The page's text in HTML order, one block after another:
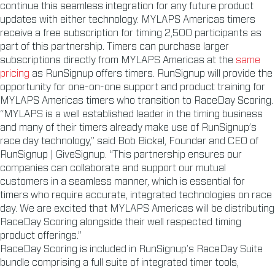
continue this seamless integration for any future product
updates with either technology. MYLAPS Americas timers
receive a free subscription for timing 2,500 participants as
part of this partnership. Timers can purchase larger
subscriptions directly from MYLAPS Americas at the same
pricing as RunSignup offers timers. RunSignup will provide the
opportunity for one-on-one support and product training for
MYLAPS Americas timers who transition to RaceDay Scoring.
“MYLAPS is a well established leader in the timing business
and many of their timers already make use of RunSignup’s
race day technology,” said Bob Bickel, Founder and CEO of
RunSignup | GiveSignup. “This partnership ensures our
companies can collaborate and support our mutual
customers in a seamless manner, which is essential for
timers who require accurate, integrated technologies on race
day. We are excited that MYLAPS Americas will be distributing
RaceDay Scoring alongside their well respected timing
product offerings.”
RaceDay Scoring is included in RunSignup’s RaceDay Suite
bundle comprising a full suite of integrated timer tools,